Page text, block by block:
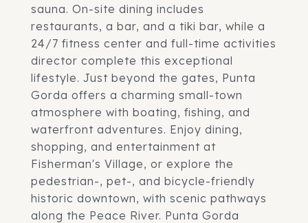
sauna. On-site dining includes
restaurants, a bar, and a tiki bar, while a
24/7 fitness center and full-time activities
director complete this exceptional
lifestyle. Just beyond the gates, Punta
Gorda offers a charming small-town
atmosphere with boating, fishing, and
waterfront adventures. Enjoy dining,
shopping, and entertainment at
Fisherman's Village, or explore the
pedestrian-, pet-, and bicycle-friendly
historic downtown, with scenic pathways
along the Peace River. Punta Gorda